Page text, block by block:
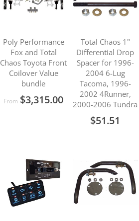
Poly Performance
Fox and Total
Chaos Toyota Front
Coilover Value
bundle
From $3,315.00
Total Chaos 1"
Differential Drop
Spacer for 1996-
2004 6-Lug
Tacoma, 1996-
2002 4Runner,
2000-2006 Tundra
$51.51